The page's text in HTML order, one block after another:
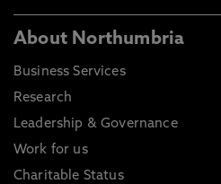
About Northumbria
Business Services
Research
Leadership & Governance
Work for us
Charitable Status